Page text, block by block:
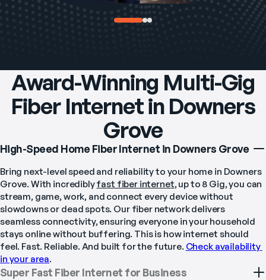
Award-Winning Multi-Gig
Fiber Internet in Downers
Grove
High-Speed Home Fiber Internet in Downers Grove
Bring next-level speed and reliability to your home in Downers
Grove. With incredibly fast fiber internet, up to 8 Gig, you can
stream, game, work, and connect every device without
slowdowns or dead spots. Our fiber network delivers
seamless connectivity, ensuring everyone in your household
stays online without buffering. This is how internet should
feel. Fast. Reliable. And built for the future. Check availability
in your area.
Super Fast Fiber Internet for Business